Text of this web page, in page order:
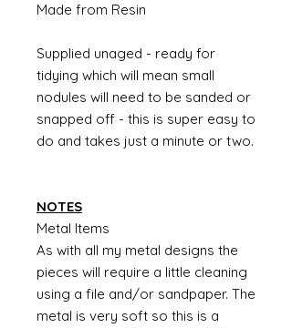
Made from Resin
Supplied unaged - ready for
tidying which will mean small
nodules will need to be sanded or
snapped off - this is super easy to
do and takes just a minute or two.
NOTES
Metal Items
As with all my metal designs the
pieces will require a little cleaning
using a file and/or sandpaper. The
metal is very soft so this is a